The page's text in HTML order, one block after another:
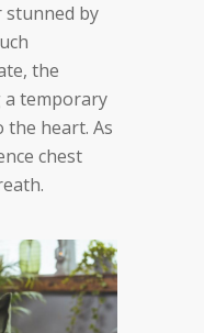
stunned by
the
a temporary
the heart. As
chest